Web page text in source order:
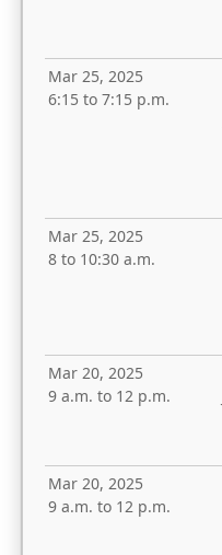
Mar 25, 2025
6:15 to 7:15 p.m.
Mar 25, 2025
8 to 10:30 a.m.
Mar 20, 2025
9 a.m. to 12 p.m.
Mar 20, 2025
9 a.m. to 12 p.m.